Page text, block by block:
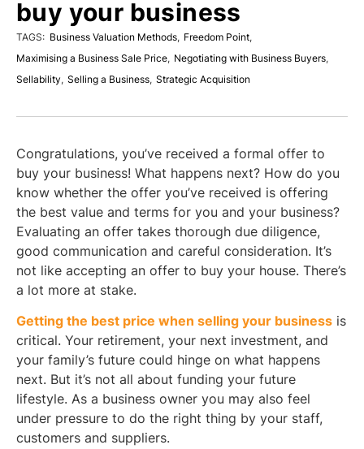
buy your business
TAGS: Business Valuation Methods, Freedom Point,
Maximising a Business Sale Price, Negotiating with Business Buyers,
Sellability, Selling a Business, Strategic Acquisition
Congratulations, you’ve received a formal offer to
buy your business! What happens next? How do you
know whether the offer you’ve received is offering
the best value and terms for you and your business?
Evaluating an offer takes thorough due diligence,
good communication and careful consideration. It’s
not like accepting an offer to buy your house. There’s
a lot more at stake.
Getting the best price when selling your business is
critical. Your retirement, your next investment, and
your family’s future could hinge on what happens
next. But it’s not all about funding your future
lifestyle. As a business owner you may also feel
under pressure to do the right thing by your staff,
customers and suppliers.